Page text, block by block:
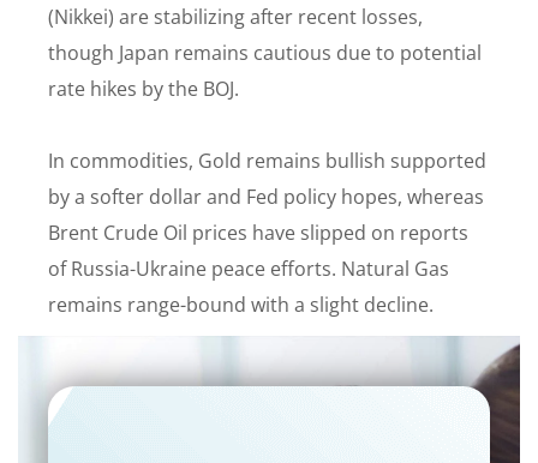
(Nikkei) are stabilizing after recent losses,
though Japan remains cautious due to potential
rate hikes by the BOJ.
In commodities, Gold remains bullish supported
by a softer dollar and Fed policy hopes, whereas
Brent Crude Oil prices have slipped on reports
of Russia-Ukraine peace efforts. Natural Gas
remains range-bound with a slight decline.